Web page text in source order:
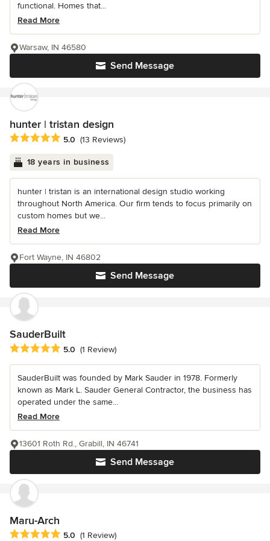
functional. Homes that...
Read More
Send Message
Warsaw, IN 46580
hunter | tristan design
Average rating: 5 out of 5 stars
5.0 (13 Reviews)
18 years in business
hunter | tristan is an international design studio working
throughout North America. Our firm tends to focus primarily on
custom homes but we...
Read More
Send Message
Fort Wayne, IN 46802
SauderBuilt
Average rating: 5 out of 5 stars
5.0 (1 Review)
SauderBuilt was founded by Mark Sauder in 1978. Formerly
known as Mark L. Sauder General Contractor, the business has
operated under the same...
Read More
Send Message
13601 Roth Rd., Grabill, IN 46741
Maru-Arch
Average rating: 5 out of 5 stars
5.0 (1 Review)